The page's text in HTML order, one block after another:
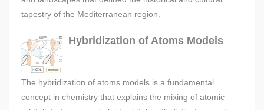
tapestry of the Mediterranean region.
Hybridization of Atoms Models
The hybridization of atoms models is a fundamental
concept in chemistry that explains the mixing of atomic